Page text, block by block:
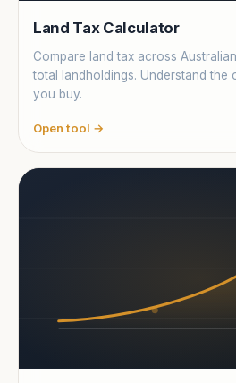
Land Tax Calculator
Compare land tax across
total landholdings. Understand the
you buy.
Open tool →